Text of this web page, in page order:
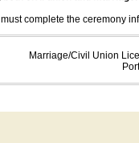
must complete the ceremony
Marriage/Civil Union